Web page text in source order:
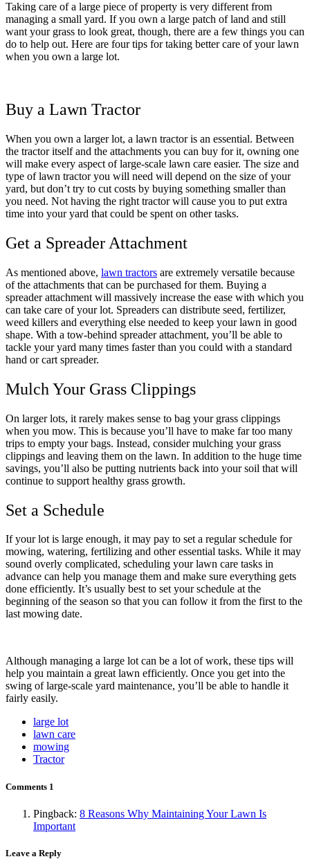
Taking care of a large piece of property is very different from
managing a small yard. If you own a large patch of land and still
want your grass to look great, though, there are a few things you can
do to help out. Here are four tips for taking better care of your lawn
when you own a large lot.
Buy a Lawn Tractor
When you own a larger lot, a lawn tractor is an essential. Between
the tractor itself and the attachments you can buy for it, owning one
will make every aspect of large-scale lawn care easier. The size and
type of lawn tractor you will need will depend on the size of your
yard, but don’t try to cut costs by buying something smaller than
you need. Not having the right tractor will cause you to put extra
time into your yard that could be spent on other tasks.
Get a Spreader Attachment
As mentioned above, lawn tractors are extremely versatile because
of the attachments that can be purchased for them. Buying a
spreader attachment will massively increase the ease with which you
can take care of your lot. Spreaders can distribute seed, fertilizer,
weed killers and everything else needed to keep your lawn in good
shape. With a tow-behind spreader attachment, you’ll be able to
tackle your yard many times faster than you could with a standard
hand or cart spreader.
Mulch Your Grass Clippings
On larger lots, it rarely makes sense to bag your grass clippings
when you mow. This is because you’ll have to make far too many
trips to empty your bags. Instead, consider mulching your grass
clippings and leaving them on the lawn. In addition to the huge time
savings, you’ll also be putting nutrients back into your soil that will
continue to support healthy grass growth.
Set a Schedule
If your lot is large enough, it may pay to set a regular schedule for
mowing, watering, fertilizing and other essential tasks. While it may
sound overly complicated, scheduling your lawn care tasks in
advance can help you manage them and make sure everything gets
done efficiently. It’s usually best to set your schedule at the
beginning of the season so that you can follow it from the first to the
last mowing date.
Although managing a large lot can be a lot of work, these tips will
help you maintain a great lawn efficiently. Once you get into the
swing of large-scale yard maintenance, you’ll be able to handle it
fairly easily.
large lot
lawn care
mowing
Tractor
Comments 1
Pingback: 8 Reasons Why Maintaining Your Lawn Is
Important
Leave a Reply